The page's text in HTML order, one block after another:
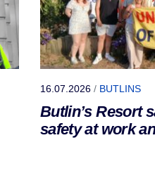
16.07.2026 / BUTLINS
Butlin’s Resort
safety at work